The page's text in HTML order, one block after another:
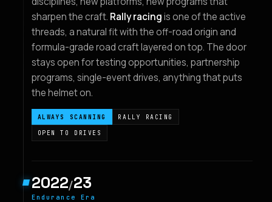
sharpen the craft. Rally racingis one of the active
threads, a natural fit with the off-road origin and
formula-grade road craft layered on top. The door
stays open for testing opportunities, partnership
programs, single-event drives, anything that puts
the helmet on.
ALWAYS SCANNING RALLY RACING
OPEN TO DRIVES
2022/23
Endurance Era